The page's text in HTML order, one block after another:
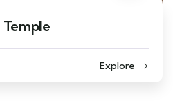
Explore